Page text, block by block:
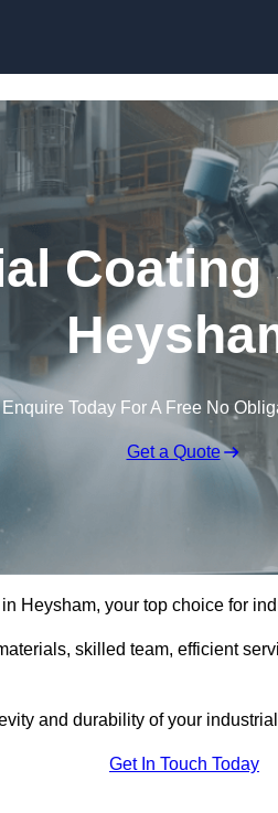
Coating
Enquire Today For A Free No
Get a Quote
in Heysham, your top choice for
skilled team, efficient
and durability of your
Get In Touch Today